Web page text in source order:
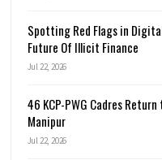
Spotting Red Flags in
Future Of Illicit Finance
Jul 22, 2026
46 KCP-PWG Cadres Return
Manipur
Jul 22, 2026